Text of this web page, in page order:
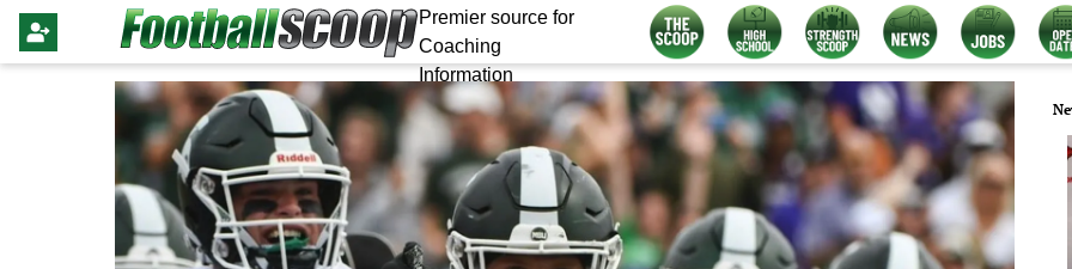
Premier source for
Coaching
Information